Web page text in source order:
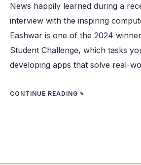
News happily learned during a
interview with the inspiring
Eashwar is one of the 2024
Student Challenge, which tasks
developing apps that solve real-
CONTINUE READING »